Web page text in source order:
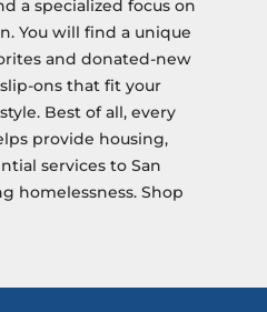
a specialized focus on
You will find a unique
and donated-new
ons that fit your
Best of all, every
provide housing,
services to San
homelessness. Shop